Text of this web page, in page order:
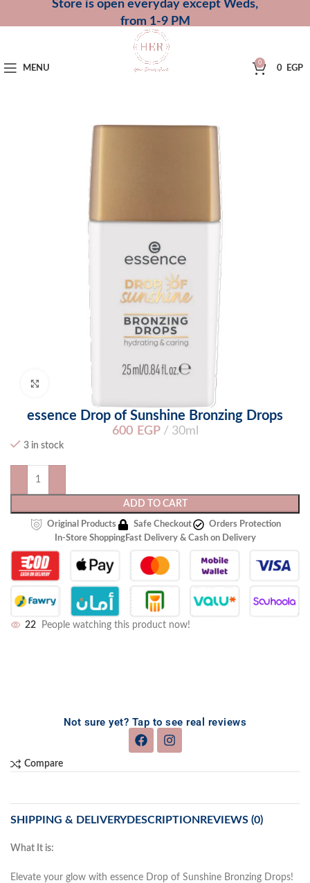
Store is open everyday except Weds,
from 1-9 PM
MENU
0
0 EGP
essence Drop of Sunshine Bronzing Drops
600 EGP 30ml
3 in stock
ADD TO CART
Original Products Safe Checkout
Orders Protection
In-Store ShoppingFast Delivery & Cash on Delivery
22 People watching this product now!
Not sure yet? Tap to see real reviews
Compare
DESCRIPTION REVIEWS (0)
SHIPPING & DELIVERY
What It is:
Elevate your glow with essence Drop of Sunshine Bronzing Drops!